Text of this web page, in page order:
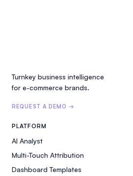
Turnkey business intelligence
for e-commerce brands.
REQUEST A DEMO →
PLATFORM
AI Analyst
Multi-Touch Attribution
Dashboard Templates